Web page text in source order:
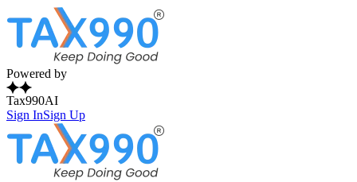
Powered by
Tax990AI
Sign InSign Up